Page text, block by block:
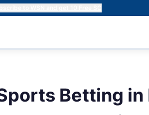
to WSN and get 10 Free SC
Betting in